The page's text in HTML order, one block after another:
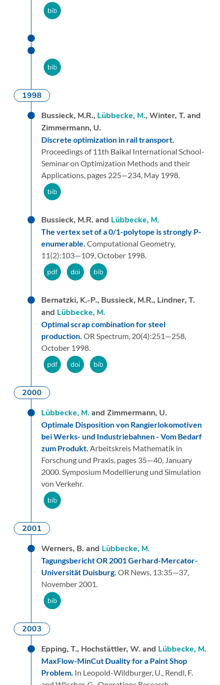
1998
Bussieck, M.R., Lübbecke, M., Winter, T. and
Zimmermann, U.
Discrete optimization in rail transport.
Proceedings of 11th Baikal International School-
Seminar on Optimization Methods and their
Applications, pages 225—234, May 1998.
Bussieck, M.R. and Lübbecke, M.
The vertex set of a 0/1-polytope is strongly P-
enumerable. Computational Geometry,
11(2):103—109, October 1998.
Bernatzki, K.-P., Bussieck, M.R., Lindner, T.
and Lübbecke, M.
Optimal scrap combination for steel
production. OR Spectrum, 20(4):251—258,
October 1998.
2000
Lübbecke, M.and Zimmermann, U.
Optimale Disposition von Rangierlokomotiven
bei Werks- und Industriebahnen - Vom Bedarf
zum Produkt. Arbeitskreis Mathematik in
Forschung und Praxis, pages 35—40, January
2000.Symposium Modellierung und Simulation
von Verkehr.
2001
Werners, B. and Lübbecke, M.
Tagungsbericht OR 2001 Gerhard-Mercator-
Universität Duisburg. OR News, 13:35—37,
November 2001.
2003
Epping, T., Hochstättler, W. and Lübbecke, M.
MaxFlow-MinCut Duality for a Paint Shop
Problem. In Leopold-Wildburger, U., Rendl, F.